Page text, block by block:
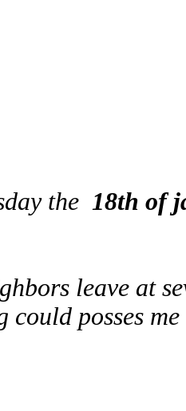
the 18th of
leave at
could posses